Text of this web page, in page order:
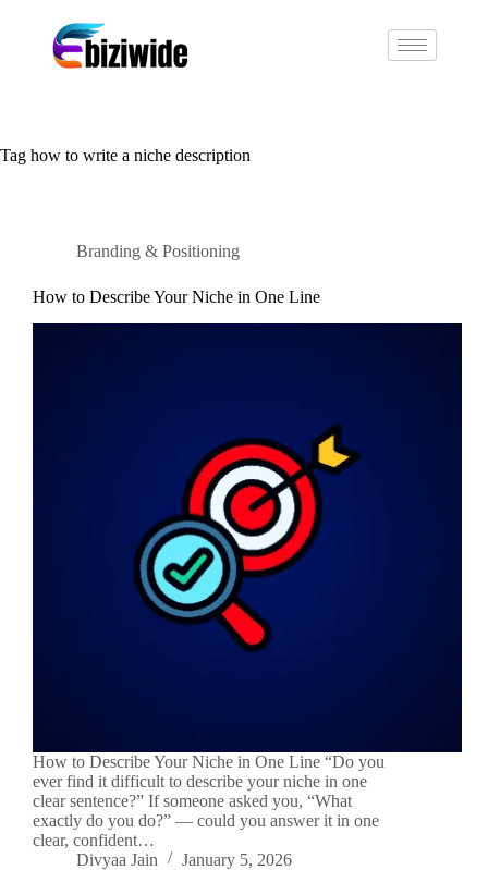
Tag how to write a niche description
Branding & Positioning
How to Describe Your Niche in One Line
How to Describe Your Niche in One Line “Do you
ever find it difficult to describe your niche in one
clear sentence?” If someone asked you, “What
exactly do you do?” — could you answer it in one
clear, confident…
Divyaa Jain
January 5, 2026